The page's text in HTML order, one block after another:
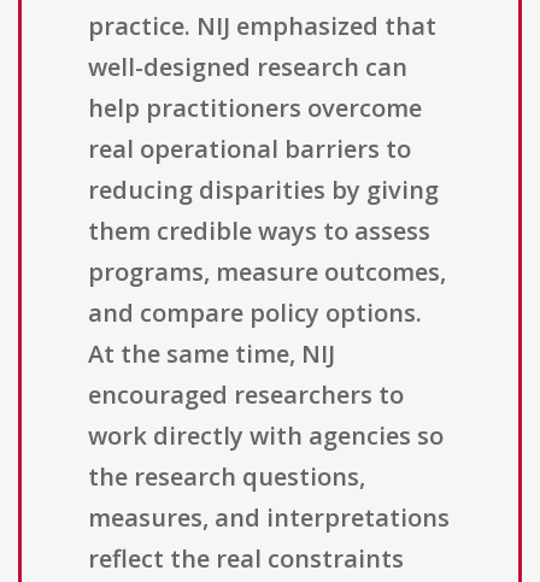
practice. NIJ emphasized that
well-designed research can
help practitioners overcome
real operational barriers to
reducing disparities by giving
them credible ways to assess
programs, measure outcomes,
and compare policy options.
At the same time, NIJ
encouraged researchers to
work directly with agencies so
the research questions,
measures, and interpretations
reflect the real constraints